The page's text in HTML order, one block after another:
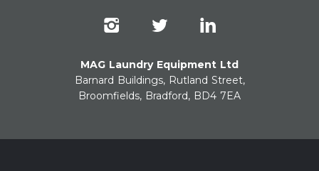
MAG Laundry Equipment Ltd
Barnard Buildings, Rutland Street,
Broomfields, Bradford, BD4 7EA